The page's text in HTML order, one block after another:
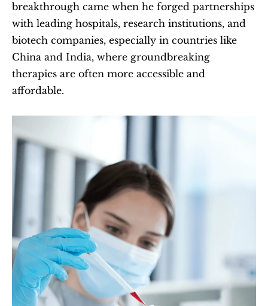
breakthrough came when he forged partnerships
with leading hospitals, research institutions, and
biotech companies, especially in countries like
China and India, where groundbreaking
therapies are often more accessible and
affordable.